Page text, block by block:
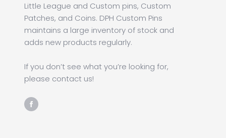
Little League and Custom pins, Custom
Patches, and Coins. DPH Custom Pins
maintains a large inventory of stock and
adds new products regularly.
If you don’t see what you’re looking for,
please contact us!